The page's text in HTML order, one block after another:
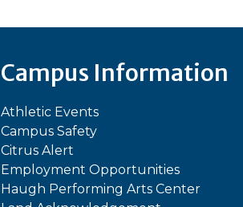
Campus Information
Athletic Events
Campus Safety
Citrus Alert
Employment Opportunities
Haugh Performing Arts Center